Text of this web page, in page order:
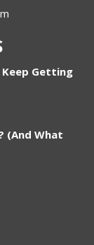
Keep Getting
(And What